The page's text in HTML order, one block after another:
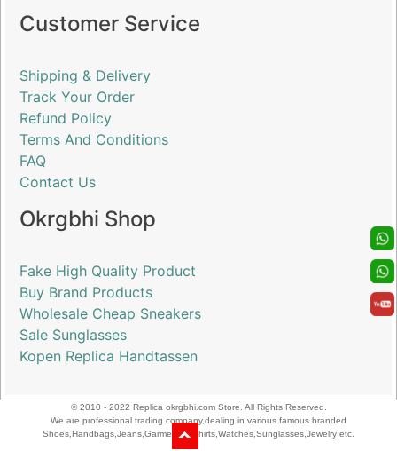
Customer Service
Shipping & Delivery
Track Your Order
Refund Policy
Terms And Conditions
FAQ
Contact Us
Okrgbhi Shop
Fake High Quality Product
Buy Brand Products
Wholesale Cheap Sneakers
Sale Sunglasses
Kopen Replica Handtassen
© 2010 - 2022 Replica okrgbhi.com Store. All Rights Reserved.
We are professional trading company,dealing in various famous branded
Shoes,Handbags,Jeans,Garments,T-shirts,Watches,Sunglasses,Jewelry etc.